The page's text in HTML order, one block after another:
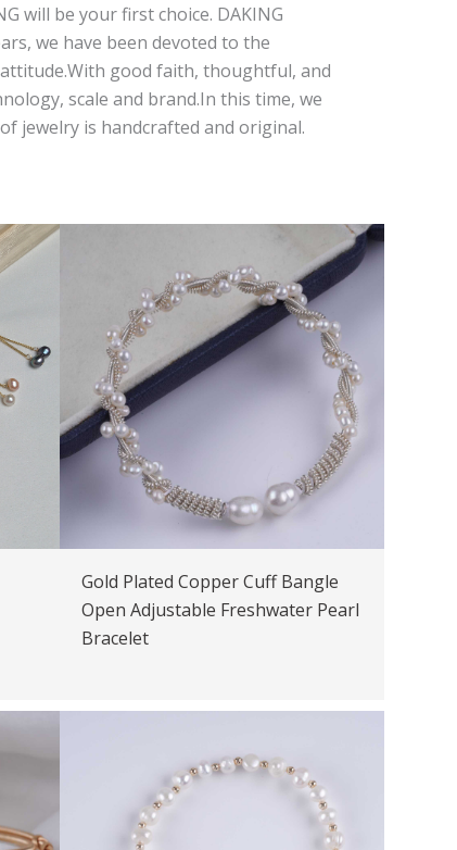
will be your first choice. DAKING
we have been devoted to the
good faith, thoughtful, and
scale and brand.In this time, we
jewelry is handcrafted and original.
Gold Plated Copper Cuff Bangle
Open Adjustable Freshwater Pearl
Bracelet